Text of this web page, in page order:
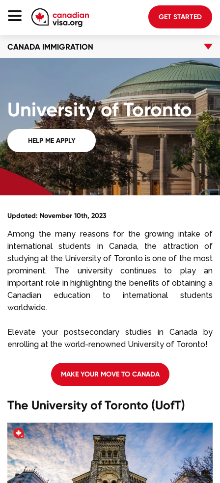
GET STARTED
CANADA IMMIGRATION
University of Toronto
HELP ME APPLY
Updated: November 10th, 2023
Among the many reasons for the growing intake of
international students in Canada, the attraction of
studying at the University of Toronto is one of the most
prominent. The university continues to play an
important role in highlighting the benefits of obtaining a
Canadian education to international students
worldwide.
Elevate your postsecondary studies in Canada by
enrolling at the world-renowned University of Toronto!
MAKE YOUR MOVE TO CANADA
The University of Toronto (UofT)
Canada Immigration
About Us
GET STARTED
Call us on +1 604 449 1200